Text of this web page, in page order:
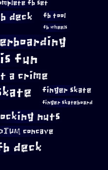
fb set
deck fb tool
fb wheels
fun
a crime
finger skate
finger skateboard
nuts
concave
deck